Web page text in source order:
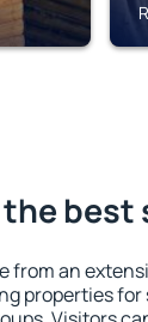
best
from an
properties